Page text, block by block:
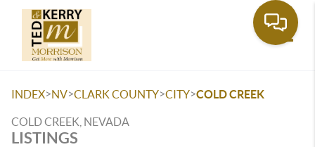
INDEX>NV>CLARK COUNTY>CITY>COLD CREEK
COLD CREEK, NEVADA
LISTINGS